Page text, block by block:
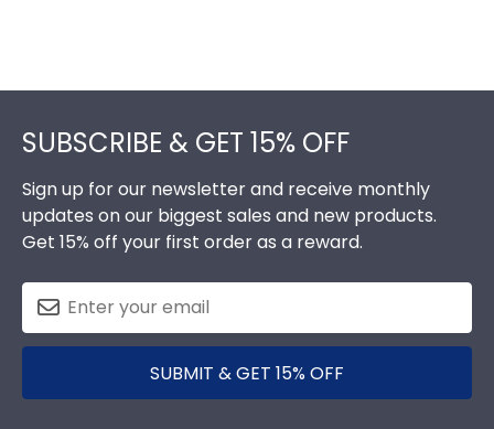
SUBSCRIBE & GET 15% OFF
Sign up for our newsletter and receive monthly
updates on our biggest sales and new products.
Get 15% off your first order as a reward.
SUBMIT & GET 15% OFF